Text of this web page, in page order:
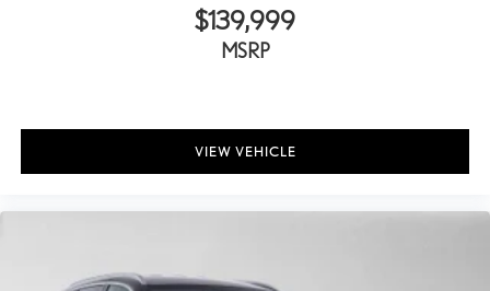
$139,999
MSRP
VIEW VEHICLE